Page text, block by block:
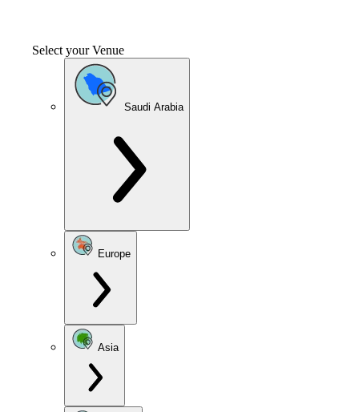
Select your Venue
Saudi Arabia
Europe
Asia